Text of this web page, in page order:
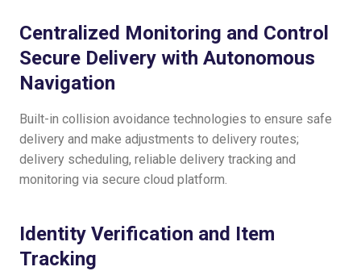
Centralized Monitoring and Control
Secure Delivery with Autonomous
Navigation
Built-in collision avoidance technologies to ensure safe
delivery and make adjustments to delivery routes;
delivery scheduling, reliable delivery tracking and
monitoring via secure cloud platform.
Identity Verification and Item
Tracking